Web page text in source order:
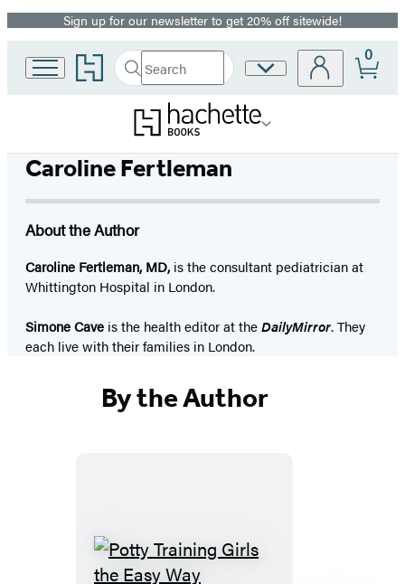
Promotion
Sign up for our newsletter to get 20% off sitewide!
Go
to
home
Search
Search
Hachette
Submit
Site
Preferences
0
Caroline Fertleman
About the Author
Caroline Fertleman, MD, is the consultant pediatrician at
Whittington Hospital in London.
Simone Cave is the health editor at theDailyMirror. They
each live with their families in London.
By the Author
Potty